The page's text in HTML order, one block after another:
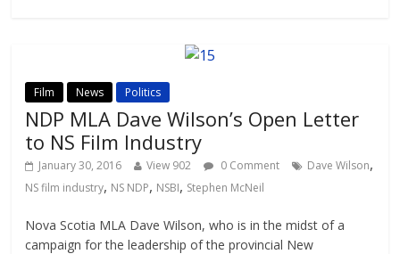
Film News Politics
NDP MLA Dave Wilson’s Open Letter
to NS Film Industry
January 30, 2016 View 902 0 Comment Dave Wilson,
NS film industry, NS NDP, NSBI, Stephen McNeil
Nova Scotia MLA Dave Wilson, who is in the midst of a
campaign for the leadership of the provincial New